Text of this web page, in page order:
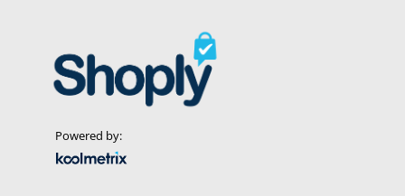
Powered by: